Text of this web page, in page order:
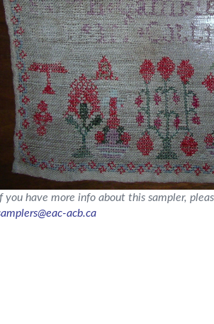
you have more info about this sampler,
acb.ca